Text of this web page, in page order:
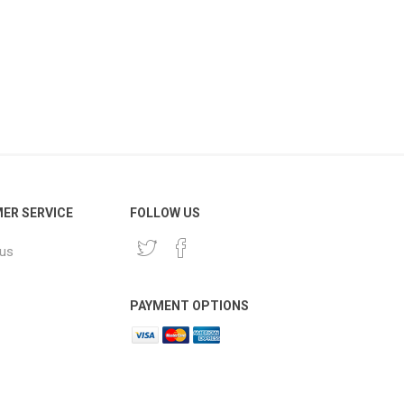
SERVICE FOLLOW US
PAYMENT OPTIONS